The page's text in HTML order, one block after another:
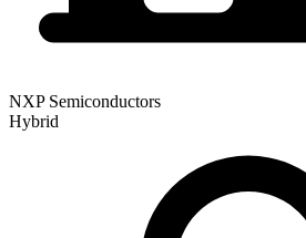
NXP Semiconductors
Hybrid